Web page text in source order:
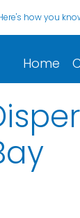
how you
Home